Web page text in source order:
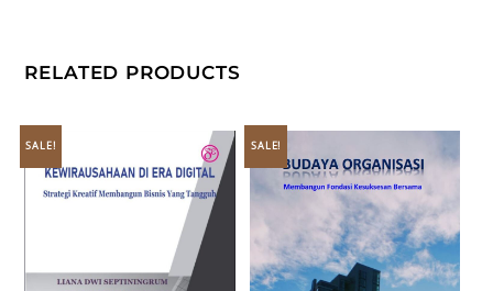
RELATED PRODUCTS
SALE! SALE!